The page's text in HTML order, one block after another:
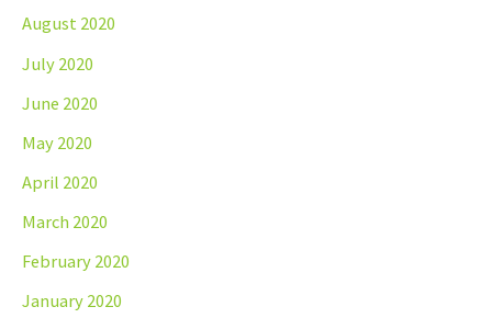
August 2020
July 2020
June 2020
May 2020
April 2020
March 2020
February 2020
January 2020